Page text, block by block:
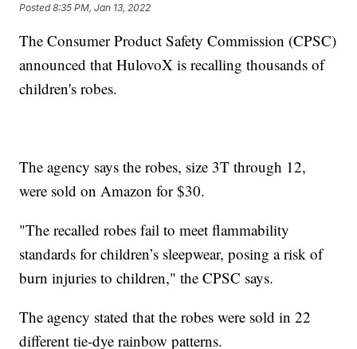
Posted8:35 PM, Jan 13, 2022
The Consumer Product Safety Commission (CPSC)
announced that HulovoX is recalling thousands of
children's robes.
The agency says the robes, size 3T through 12,
were sold on Amazon for $30.
"The recalled robes fail to meet flammability
standards for children’s sleepwear, posing a risk of
burn injuries to children," the CPSC says.
The agency stated that the robes were sold in 22
different tie-dye rainbow patterns.